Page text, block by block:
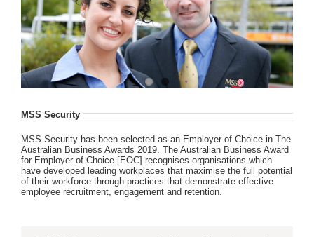
MSS Security
MSS Security has been selected as an Employer of Choice in The
Australian Business Awards 2019. The Australian Business Award
for Employer of Choice [EOC] recognises organisations which
have developed leading workplaces that maximise the full potential
of their workforce through practices that demonstrate effective
employee recruitment, engagement and retention.